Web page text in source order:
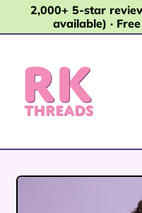
2,000+ 5-star
available) ·